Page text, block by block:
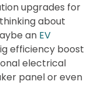
upgrades for
about
an EV
efficiency boost
electrical
panel or even